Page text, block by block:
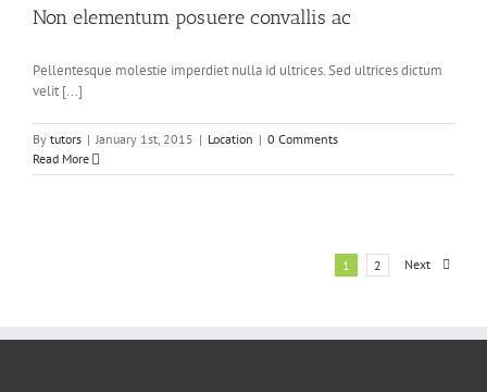
Non elementum posuere convallis ac
Pellentesque molestie imperdiet nulla id ultrices. Sed ultrices dictum
velit [...]
By tutors | January 1st, 2015 | Location | 0 Comments
Read More
1 2 Next